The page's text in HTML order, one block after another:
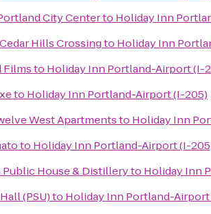
City Centerto Holiday Inn
Hills Crossingto Holiday Inn
Filmsto Holiday Inn Portland-Airport (I-
to Holiday Inn Portland-Airport (I-205)
West Apartmentsto Holiday Inn
to Holiday Inn Portland-Airport (I-
Public House & Distilleryto Holiday Inn
(PSU)to Holiday Inn Portland-